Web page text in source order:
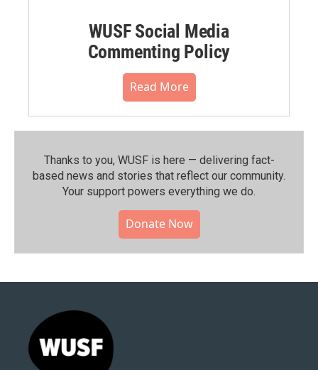
WUSF Social Media
Commenting Policy
Read More
Thanks to you, WUSF is here — delivering fact-
based news and stories that reflect our community.⁠
Your support powers everything we do.
Donate Now